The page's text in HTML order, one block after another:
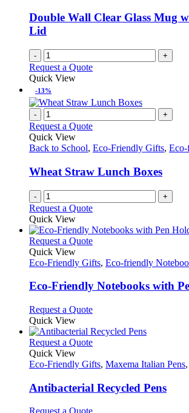
on
the
Double Wall Clear Glass Mug
Lid
- +
Request a Quote
Quick View
-13%
- +
Request a Quote
Quick View
Back to School, Eco-Friendly Gifts,
Wheat Straw Lunch Boxes
- +
Request a Quote
Quick View
Request a QuoteThis
has
variants.
may
be
chosen
on
the
product
page
Quick View
Eco-Friendly Gifts, Eco-friendly
Eco-Friendly Notebooks with
Request a QuoteThis
has
multiple
The
may
be
Quick View
Request a QuoteThis
has
variants.
The
Quick View
Eco-Friendly Gifts, Maxema Italian Pens,
Antibacterial Recycled Pens
This